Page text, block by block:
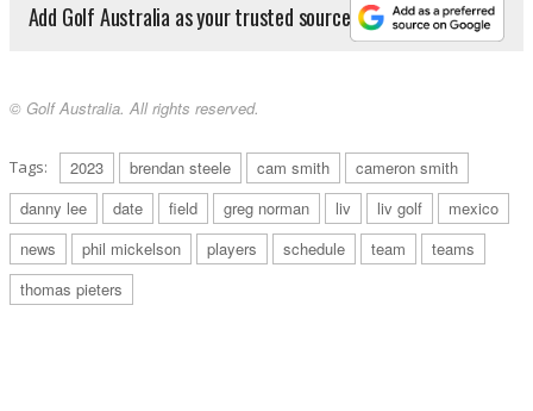
Add Golf Australia as your trusted source
© Golf Australia. All rights reserved.
Tags: 2023 brendan steele cam smith
cameron smith
danny lee
date field greg norman liv liv golf
mexico
news
phil mickelson players schedule team
teams
thomas pieters